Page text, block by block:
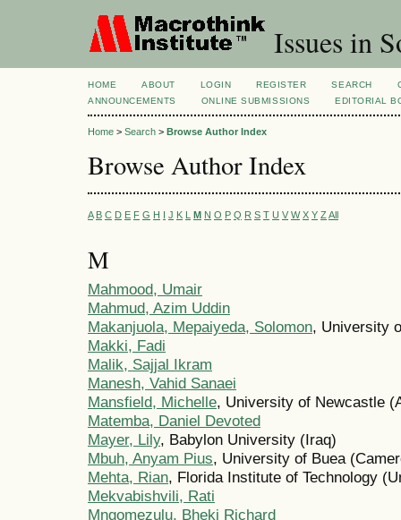
Issues in
HOME ABOUT LOGIN REGISTER SEARCH
ANNOUNCEMENTS
ONLINE SUBMISSIONS EDITORIAL
Home > Search > Browse Author Index
Browse Author Index
A B C D E F G H I J K L M N O P Q R S T U V W X Y Z All
M
Mahmood, Umair
Mahmud, Azim Uddin
Makanjuola, Mepaiyeda, Solomon, University
Makki, Fadi
Malik, Sajjal Ikram
Manesh, Vahid Sanaei
Mansfield, Michelle, University of Newcastle
Matemba, Daniel Devoted
Mayer, Lily, Babylon University (Iraq)
Mbuh, Anyam Pius, University of Buea
Mehta, Rian, Florida Institute of Technology
Mekvabishvili, Rati
Mngomezulu, Bheki Richard